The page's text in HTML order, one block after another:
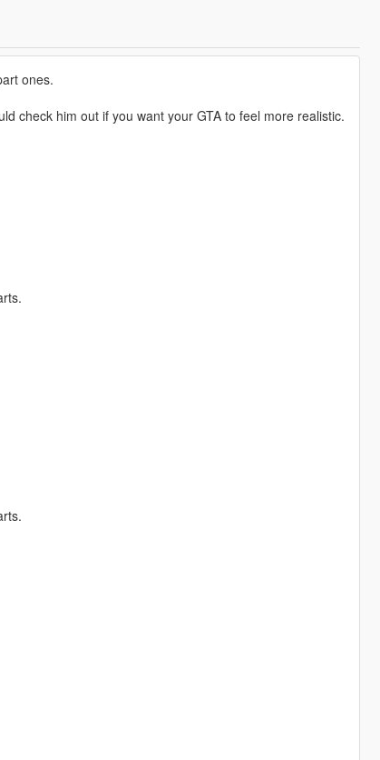
ones.
check him out if you want your GTA to feel more realistic.